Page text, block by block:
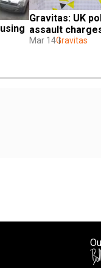
Gravitas: UK
assault
Mar 14Gravitas